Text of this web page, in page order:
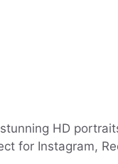
HD
for Instagram,